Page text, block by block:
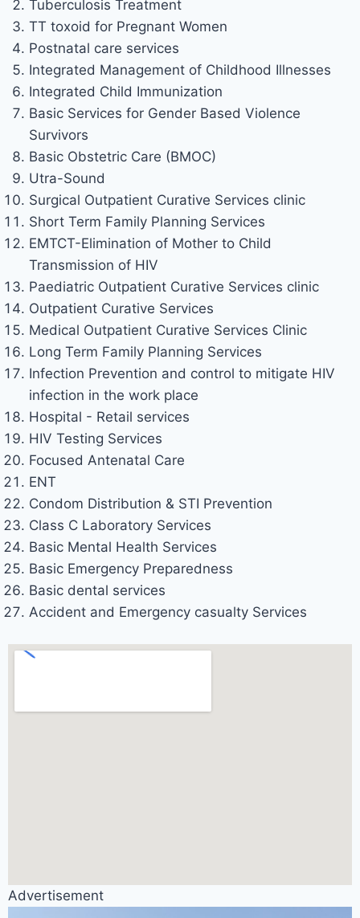
Tuberculosis Treatment
TT toxoid for Pregnant Women
Postnatal care services
Integrated Management of Childhood Illnesses
Integrated Child Immunization
Basic Services for Gender Based Violence
Survivors
Basic Obstetric Care (BMOC)
Utra-Sound
Surgical Outpatient Curative Services clinic
Short Term Family Planning Services
EMTCT-Elimination of Mother to Child
Transmission of HIV
Paediatric Outpatient Curative Services clinic
Outpatient Curative Services
Medical Outpatient Curative Services Clinic
Long Term Family Planning Services
Infection Prevention and control to mitigate HIV
infection in the work place
Hospital - Retail services
HIV Testing Services
Focused Antenatal Care
ENT
Condom Distribution & STI Prevention
Class C Laboratory Services
Basic Mental Health Services
Basic Emergency Preparedness
Basic dental services
Accident and Emergency casualty Services
Advertisement